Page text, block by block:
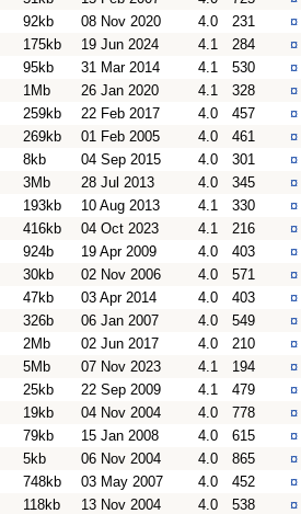
92kb 08 Nov 2020 4.0 231 ¤
175kb 19 Jun 2024 4.1 284 ¤
95kb 31 Mar 2014 4.1 530 ¤
1Mb 26 Jan 2020 4.1 328 ¤
259kb 22 Feb 2017 4.0 457 ¤
269kb 01 Feb 2005 4.0 461 ¤
8kb 04 Sep 2015 4.0 301 ¤
3Mb 28 Jul 2013 4.0 345 ¤
193kb 10 Aug 2013 4.1 330 ¤
416kb 04 Oct 2023 4.1 216 ¤
924b 19 Apr 2009 4.0 403 ¤
30kb 02 Nov 2006 4.0 571 ¤
47kb 03 Apr 2014 4.0 403 ¤
326b 06 Jan 2007 4.0 549 ¤
2Mb 02 Jun 2017 4.0 210 ¤
5Mb 07 Nov 2023 4.1 194 ¤
25kb 22 Sep 2009 4.1 479 ¤
19kb 04 Nov 2004 4.0 778 ¤
79kb 15 Jan 2008 4.0 615 ¤
5kb 06 Nov 2004 4.0 865 ¤
748kb 03 May 2007 4.0 452 ¤
118kb 13 Nov 2004 4.0 538 ¤